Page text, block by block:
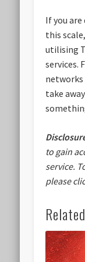
If you
this
utilising
services.
networks
take
to gain
service.
please